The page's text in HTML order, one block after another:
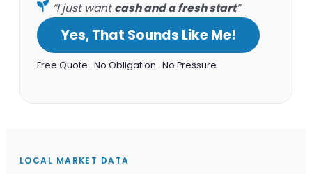
“I just wantcash and a fresh start”
Yes, That Sounds Like Me!
Free Quote · No Obligation · No Pressure
LOCAL MARKET DATA